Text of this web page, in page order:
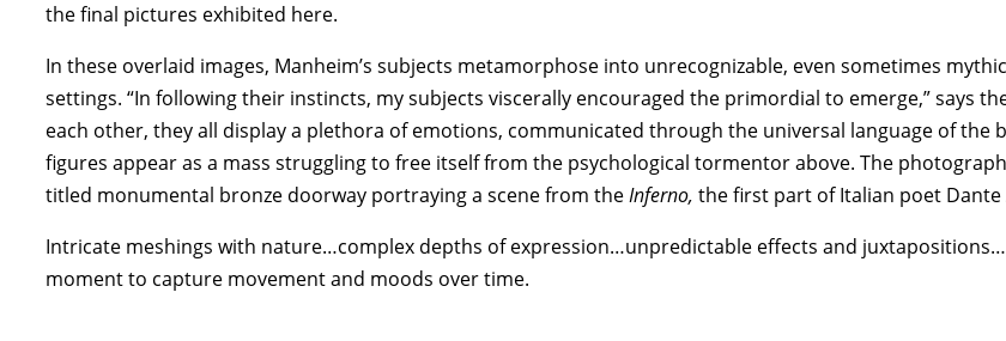
the final pictures exhibited here.
In these overlaid images, Manheim’s subjects metamorphose into unrecognizable, even sometimes
settings. “In following their instincts, my subjects viscerally encouraged the primordial to emerge,” says
each other, they all display a plethora of emotions, communicated through the universal language of the
figures appear as a mass struggling to free itself from the psychological tormentor above. The
titled monumental bronze doorway portraying a scene from theInferno, the first part of Italian poet Dante
Intricate meshings with nature…complex depths of expression…unpredictable effects and
moment to capture movement and moods over time.